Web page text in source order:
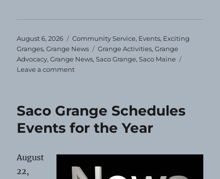
Posted
on
August 6, 2026 Categories
Community Service, Events, Exciting
Granges,Grange News Tags
Grange Activities,Grange
Advocacy,Grange News,Saco Grange,Saco Maine
Leave a commenton
Saco
Grange
Saco Grange Schedules
Events for the Year
August
22,